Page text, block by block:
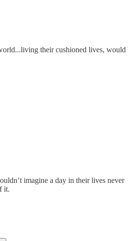
their cushioned lives, would
imagine a day in their lives never
it.